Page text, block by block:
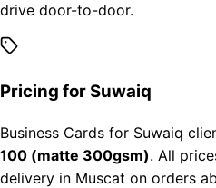
drive door-to-door.
Pricing for Suwaiq
Business Cards for Suwaiq
100 (matte 300gsm). All
delivery in Muscat on orders